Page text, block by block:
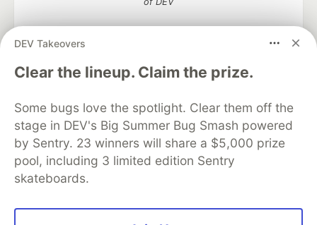
DEV Takeovers
Clear the lineup. Claim the prize.
Some bugs love the spotlight. Clear them off the
stage in DEV's Big Summer Bug Smash powered
by Sentry. 23 winners will share a $5,000 prize
pool, including 3 limited edition Sentry
skateboards.
DEV Community— A space to discuss and keep up software
development and manage your software career
DEV Education Tracks
DEV Help
Advertise on DEV
Organization Accounts
DEV Showcase About
Contact
Free Postgres Database
DEV Shop
MLH
Code of Conduct
Privacy Policy
Terms of Use
Built on
Forem — the software that powers
and other inclusive communities.